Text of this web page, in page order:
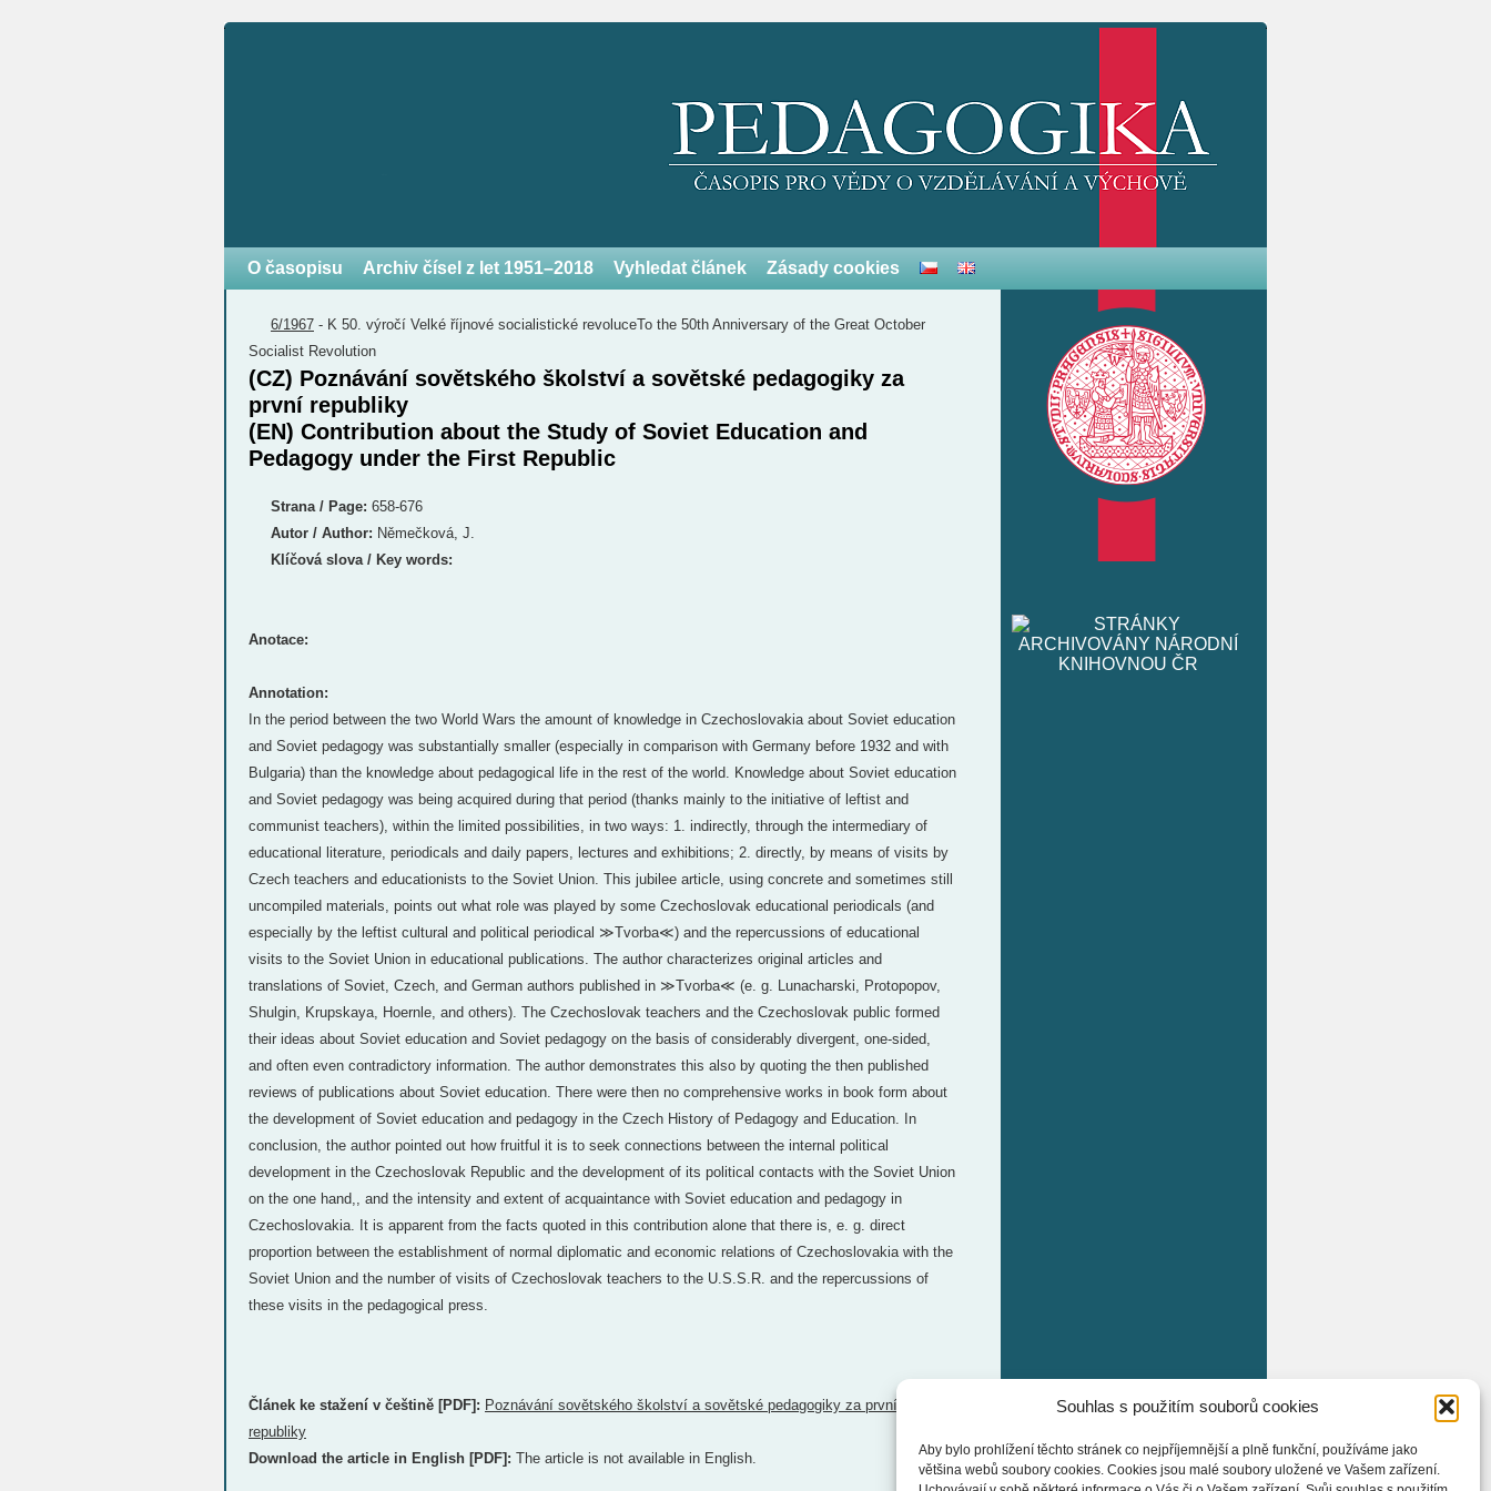
Souhlas s použitím souborů cookies
Aby bylo prohlížení těchto stránek co nejpříjemnější a plně funkční, používáme jako
většina webů soubory cookies. Cookies jsou malé soubory uložené ve Vašem zařízení.
O časopisu Archiv čísel z let 1951–2018 Vyhledat článek Zásady cookies
6/1967 - K 50. výročí Velké říjnové socialistické revoluceTo the 50th Anniversary of the Great October
Socialist Revolution
(CZ) Poznávání sovětského školství a sovětské pedagogiky za
první republiky
(EN) Contribution about the Study of Soviet Education and
Pedagogy under the First Republic
Strana / Page: 658-676
Autor / Author: Němečková, J.
Klíčová slova / Key words:
Anotace:
Annotation:
In the period between the two World Wars the amount of knowledge in Czechoslovakia about Soviet education
and Soviet pedagogy was substantially smaller (especially in comparison with Germany before 1932 and with
Bulgaria) than the knowledge about pedagogical life in the rest of the world. Knowledge about Soviet education
and Soviet pedagogy was being acquired during that period (thanks mainly to the initiative of leftist and
communist teachers), within the limited possibilities, in two ways: 1. indirectly, through the intermediary of
educational literature, periodicals and daily papers, lectures and exhibitions; 2. directly, by means of visits by
Czech teachers and educationists to the Soviet Union. This jubilee article, using concrete and sometimes still
uncompiled materials, points out what role was played by some Czechoslovak educational periodicals (and
especially by the leftist cultural and political periodical ≫Tvorba≪) and the repercussions of educational
visits to the Soviet Union in educational publications. The author characterizes original articles and
translations of Soviet, Czech, and German authors published in ≫Tvorba≪ (e. g. Lunacharski, Protopopov,
Shulgin, Krupskaya, Hoernle, and others). The Czechoslovak teachers and the Czechoslovak public formed
their ideas about Soviet education and Soviet pedagogy on the basis of considerably divergent, one-sided,
and often even contradictory information. The author demonstrates this also by quoting the then published
reviews of publications about Soviet education. There were then no comprehensive works in book form about
the development of Soviet education and pedagogy in the Czech History of Pedagogy and Education. In
conclusion, the author pointed out how fruitful it is to seek connections between the internal political
development in the Czechoslovak Republic and the development of its political contacts with the Soviet Union
on the one hand,, and the intensity and extent of acquaintance with Soviet education and pedagogy in
Czechoslovakia. It is apparent from the facts quoted in this contribution alone that there is, e. g. direct
proportion between the establishment of normal diplomatic and economic relations of Czechoslovakia with the
Soviet Union and the number of visits of Czechoslovak teachers to the U.S.S.R. and the repercussions of
these visits in the pedagogical press.
Článek ke stažení v češtině [PDF]: Poznávání sovětského školství a sovětské pedagogiky za první
republiky
Download the article in English [PDF]: The article is not available in English.